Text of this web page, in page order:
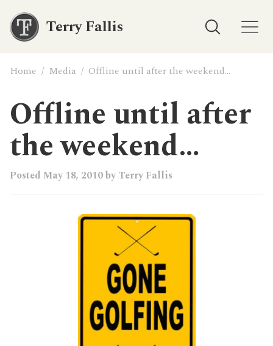
Terry Fallis
Home / Media / Offline until after the weekend…
Offline until after
the weekend…
Posted May 18, 2010by Terry Fallis